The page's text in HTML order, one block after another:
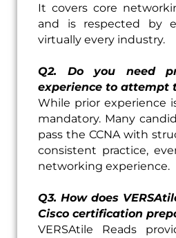
It covers core
and is respected by
virtually every industry.
Q2. Do you need
experience to attempt
While prior experience
mandatory. Many
pass the CCNA with
consistent practice,
networking experience.
Q3. How does
Cisco certification
VERSAtile Reads